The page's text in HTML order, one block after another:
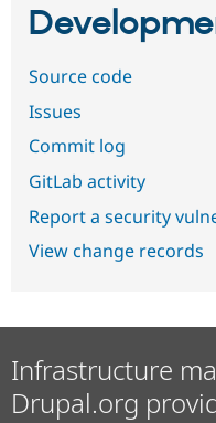
Source code
Issues
Commit log
GitLab activity
Report a security
View change records
Infrastructure
Drupal.org